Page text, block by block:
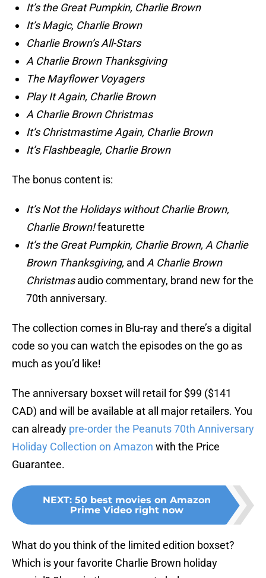
It’s the Great Pumpkin, Charlie Brown
It’s Magic, Charlie Brown
Charlie Brown’s All-Stars
A Charlie Brown Thanksgiving
The Mayflower Voyagers
Play It Again, Charlie Brown
A Charlie Brown Christmas
It’s Christmastime Again, Charlie Brown
It’s Flashbeagle, Charlie Brown
The bonus content is:
It’s Not the Holidays without Charlie Brown,
Charlie Brown!featurette
It’s the Great Pumpkin, Charlie Brown, A Charlie
Brown Thanksgiving, and A Charlie Brown
Christmasaudio commentary, brand new for the
70th anniversary.
The collection comes in Blu-ray and there’s a digital
code so you can watch the episodes on the go as
much as you’d like!
The anniversary boxset will retail for $99 ($141
CAD) and will be available at all major retailers. You
can already pre-order the Peanuts 70th Anniversary
Holiday Collection on Amazon with the Price
Guarantee.
NEXT: 50 best movies on Amazon
Prime Video right now
What do you think of the limited edition boxset?
Which is your favorite Charlie Brown holiday